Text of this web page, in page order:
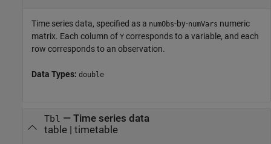
Time series data, specified as a numObs-by-numVars numeric
matrix. Each column of Y corresponds to a variable, and each
row corresponds to an observation.
Data Types: double
Tbl — Time series data
table| timetable